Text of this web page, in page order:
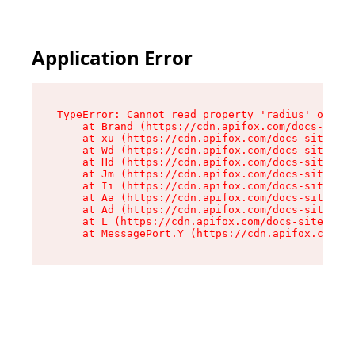
Application Error
TypeError: Cannot read property 'radius' of
at Brand (https://cdn.apifox.com/docs-
at xu (https://cdn.apifox.com/docs-site/
at Wd (https://cdn.apifox.com/docs-site/
at Hd (https://cdn.apifox.com/docs-site/
at Jm (https://cdn.apifox.com/docs-site/
at Ii (https://cdn.apifox.com/docs-site/
at Aa (https://cdn.apifox.com/docs-site/
at Ad (https://cdn.apifox.com/docs-site/
at L (https://cdn.apifox.com/docs-site/
at MessagePort.Y (https://cdn.apifox.com/